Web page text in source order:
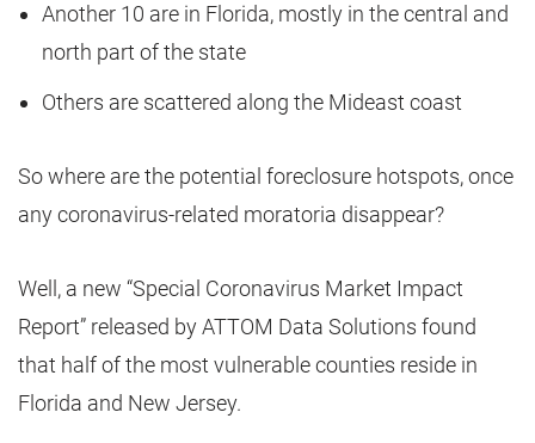
Another 10 are in Florida, mostly in the central and
north part of the state
Others are scattered along the Mideast coast
So where are the potential foreclosure hotspots, once
any coronavirus-related moratoria disappear?
Well, a new “Special Coronavirus Market Impact
Report” released by ATTOM Data Solutions found
that half of the most vulnerable counties reside in
Florida and New Jersey.